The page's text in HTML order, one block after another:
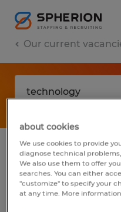
Our current
No results
We did not find
about cookies
We use cookies to provide
diagnose technical
We also use them to offer
searches. You can either
"customize" to specify your
at any time. More